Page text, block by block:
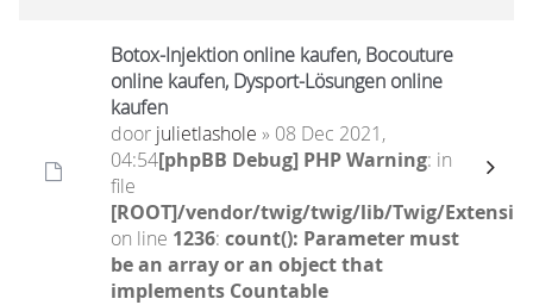
Botox-Injektion online kaufen, Bocouture
online kaufen, Dysport-Lösungen online
kaufen
door julietlashole » 08 Dec 2021,
04:54[phpBB Debug] PHP Warning: in
file
[ROOT]/vendor/twig/twig/lib/Twig/
on line 1236: count(): Parameter must
be an array or an object that
implements Countable